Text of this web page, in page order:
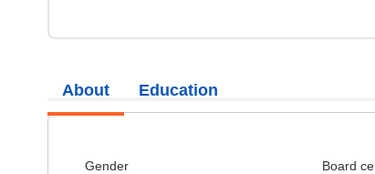
About
Gender Board
Education